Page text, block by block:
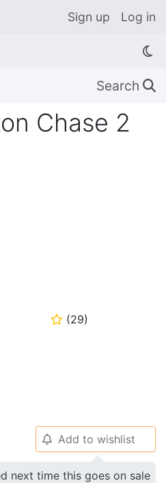
Sign up Log in
Search 🔍
Chase 2
⭐ (29)
🔔 Add to wishlist
next time this goes on sale